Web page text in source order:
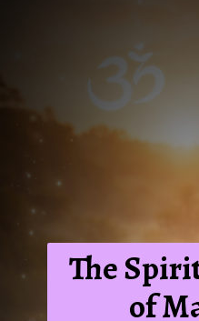
The
of